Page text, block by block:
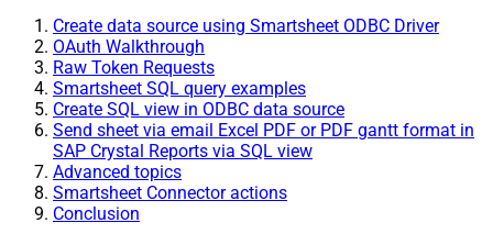
Create data source using Smartsheet ODBC Driver
OAuth Walkthrough
Raw Token Requests
Smartsheet SQL query examples
Create SQL view in ODBC data source
Send sheet via email Excel PDF or PDF gantt format in
SAP Crystal Reports via SQL view
Advanced topics
Smartsheet Connector actions
Conclusion